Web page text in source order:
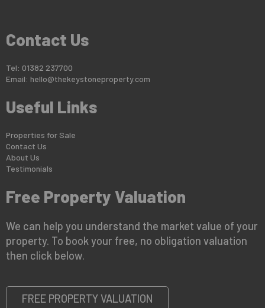
Contact Us
Tel: 01382 237700
Email: hello@thekeystoneproperty.com
Useful Links
Properties for Sale
Contact Us
About Us
Testimonials
Free Property Valuation
We can help you understand the market value of your
property. To book your free, no obligation valuation
then click below.
FREE PROPERTY VALUATION